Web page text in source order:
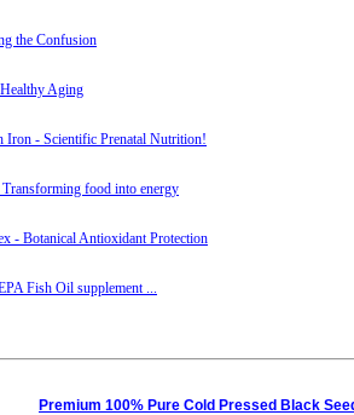
the Confusion
Aging
Iron - Scientific Prenatal Nutrition!
food into energy
- Botanical Antioxidant Protection
Fish Oil supplement ...
Premium 100% Pure Cold Pressed Black